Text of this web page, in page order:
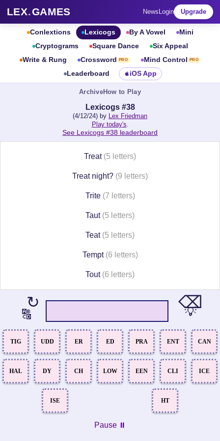
LEX.GAMES News Login Upgrade
Conlextions Lexicogs By A Vowel
Mini
Cryptograms
Square Dance
Six Appeal
Write & Rung
Crossword PRO Mind Control PRO
Leaderboard iOS App
ArchiveHow to Play
Lexicogs #38
(4/12/24) by Lex Friedman
Play today's.
See Lexicogs #38 leaderboard
Treat (5 letters)
Treat night? (9 letters)
Trite (7 letters)
Taut (5 letters)
Teat (5 letters)
Tempt (6 letters)
Tout (6 letters)
↻
🔠
⌫
💡
TIG UDD ER ED PRA ENT CAN
HAL DY CH LOW EEN CLI ICE
ISE HT
Pause ⏸️